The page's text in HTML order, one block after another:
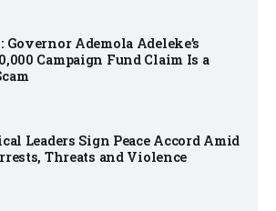
Governor Ademola Adeleke’s
Campaign Fund Claim Is a
Leaders Sign Peace Accord Amid
Threats and Violence